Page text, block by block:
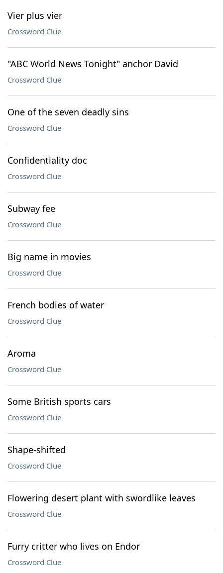
Vier plus vier
Crossword Clue
"ABC World News Tonight" anchor David
Crossword Clue
One of the seven deadly sins
Crossword Clue
Confidentiality doc
Crossword Clue
Subway fee
Crossword Clue
Big name in movies
Crossword Clue
French bodies of water
Crossword Clue
Aroma
Crossword Clue
Some British sports cars
Crossword Clue
Shape-shifted
Crossword Clue
Flowering desert plant with swordlike leaves
Crossword Clue
Furry critter who lives on Endor
Crossword Clue